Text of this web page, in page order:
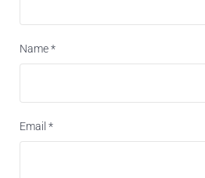
Name*
Email *